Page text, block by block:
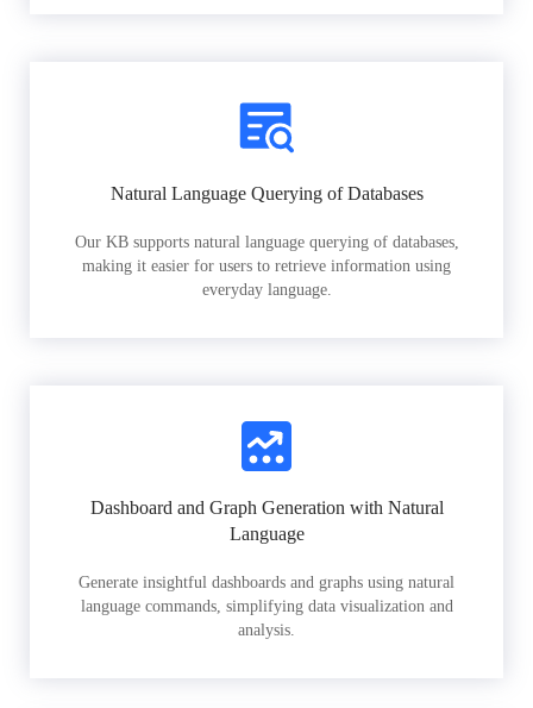
Natural Language Querying of Databases
Our KB supports natural language querying of databases,
making it easier for users to retrieve information using
everyday language.
Dashboard and Graph Generation with Natural
Language
Generate insightful dashboards and graphs using natural
language commands, simplifying data visualization and
analysis.